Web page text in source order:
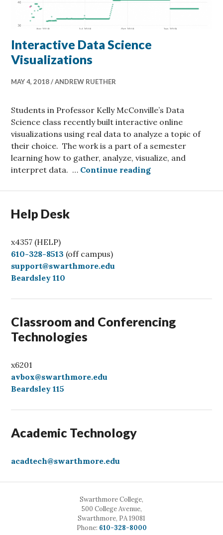
Interactive Data Science
Visualizations
MAY 4, 2018 ANDREW RUETHER
Students in Professor Kelly McConville’s Data
Science class recently built interactive online
visualizations using real data to analyze a topic of
their choice. The work is a part of a semester
learning how to gather, analyze, visualize, and
interpret data. … Continue readingInteractive Data
Help Desk
x4357 (HELP)
C
a
l
610-328-8513 (off campus)
support@swarthmore.edu
Beardsley 110
Classroom and Conferencing
Technologies
x6201
avbox@swarthmore.edu
Beardsley 115
Academic Technology
acadtech@swarthmore.edu
Swarthmore College,
500 College Avenue,
Swarthmore, PA 19081
Phone: Call
610-328-8000